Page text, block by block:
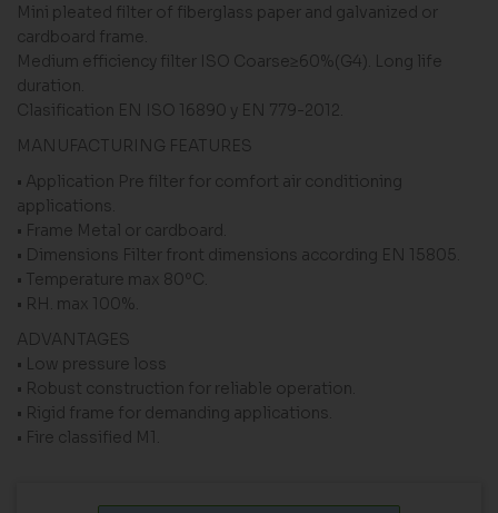
Mini pleated filter of fiberglass paper and galvanized or
cardboard frame.
Medium efficiency filter ISO Coarse≥60%(G4). Long life
duration.
Clasification EN ISO 16890 y EN 779-2012.
MANUFACTURING FEATURES
• Application Pre filter for comfort air conditioning
applications.
• Frame Metal or cardboard.
• Dimensions Filter front dimensions according EN 15805.
• Temperature max 80ºC.
• RH. max 100%.
ADVANTAGES
• Low pressure loss
• Robust construction for reliable operation.
• Rigid frame for demanding applications.
• Fire classified M1.